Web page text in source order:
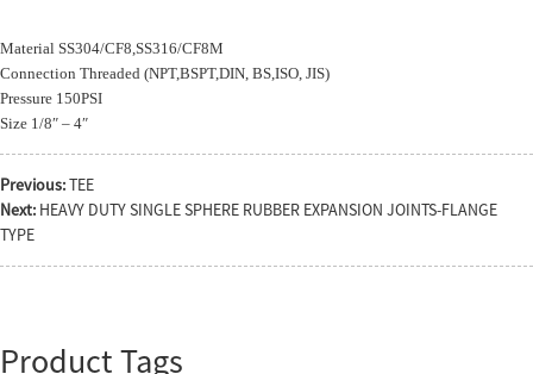
Material SS304/CF8,SS316/CF8M
Connection Threaded (NPT,BSPT,DIN, BS,ISO, JIS)
Pressure 150PSI
Size 1/8″ – 4″
Previous:TEE
Next: HEAVY DUTY SINGLE SPHERE RUBBER EXPANSION JOINTS-FLANGE
TYPE
Product Tags